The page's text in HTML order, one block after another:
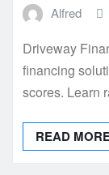
Alfred
Driveway
financing
scores. Learn
READ